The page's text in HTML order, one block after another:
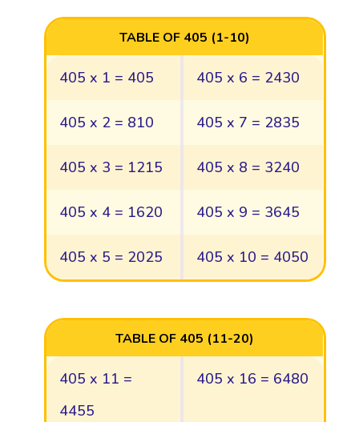
TABLE OF 405 (1-10)
405 x 1 = 405 405 x 6 = 2430
405 x 2 = 810 405 x 7 = 2835
405 x 3 = 1215 405 x 8 = 3240
405 x 4 = 1620 405 x 9 = 3645
405 x 5 = 2025 405 x 10 = 4050
TABLE OF 405 (11-20)
405 x 11 =
4455
405 x 16 = 6480